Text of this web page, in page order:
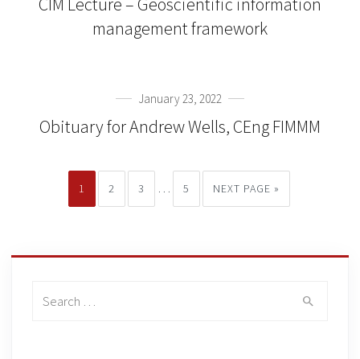
management framework
January 23, 2022
Obituary for Andrew Wells, CEng FIMMM
1 2 3 … 5 NEXT PAGE »